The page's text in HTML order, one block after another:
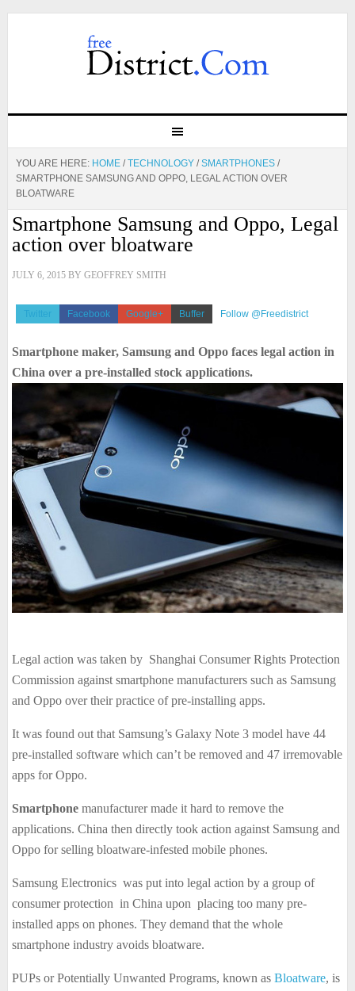
YOU ARE HERE: HOME / TECHNOLOGY / SMARTPHONES /
SMARTPHONE SAMSUNG AND OPPO, LEGAL ACTION OVER
BLOATWARE
Smartphone Samsung and Oppo, Legal
action over bloatware
JULY 6, 2015BY GEOFFREY SMITH
Twitter Facebook Google+ Buffer Follow @Freedistrict
Smartphone maker, Samsung and Oppo faces legal action in
China over a pre-installed stock applications.
Legal action was taken by Shanghai Consumer Rights Protection
Commission against smartphone manufacturers such as Samsung
and Oppo over their practice of pre-installing apps.
It was found out that Samsung’s Galaxy Note 3 model have 44
pre-installed software which can’t be removed and 47 irremovable
apps for Oppo.
Smartphonemanufacturer made it hard to remove the
applications. China then directly took action against Samsung and
Oppo for selling bloatware-infested mobile phones.
Samsung Electronics was put into legal action by a group of
consumer protection in China upon placing too many pre-
installed apps on phones. They demand that the whole
smartphone industry avoids bloatware.
PUPs or Potentially Unwanted Programs, known as Bloatware, is